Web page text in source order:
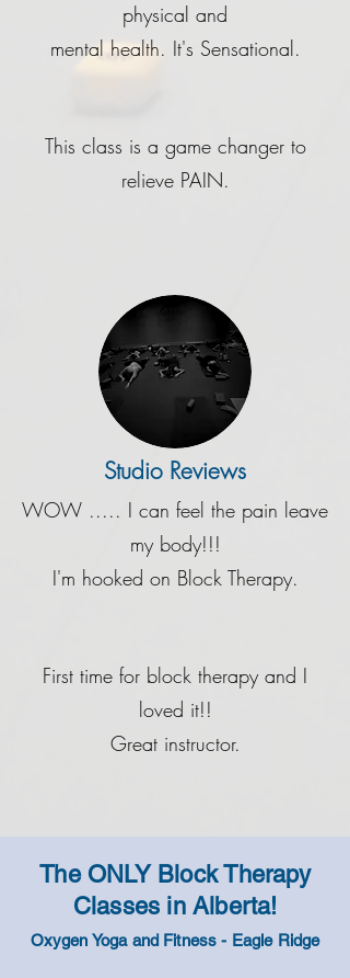
physical and
mental health. It's Sensational.
This class is a game changer to
relieve PAIN.
Studio Reviews
WOW ..... I can feel the pain leave
my body!!!
I'm hooked on Block Therapy.
First time for block therapy and I
loved it!!
Great instructor.
The ONLY Block Therapy
Classes inAlberta!
Oxygen Yoga and Fitness - Eagle Ridge